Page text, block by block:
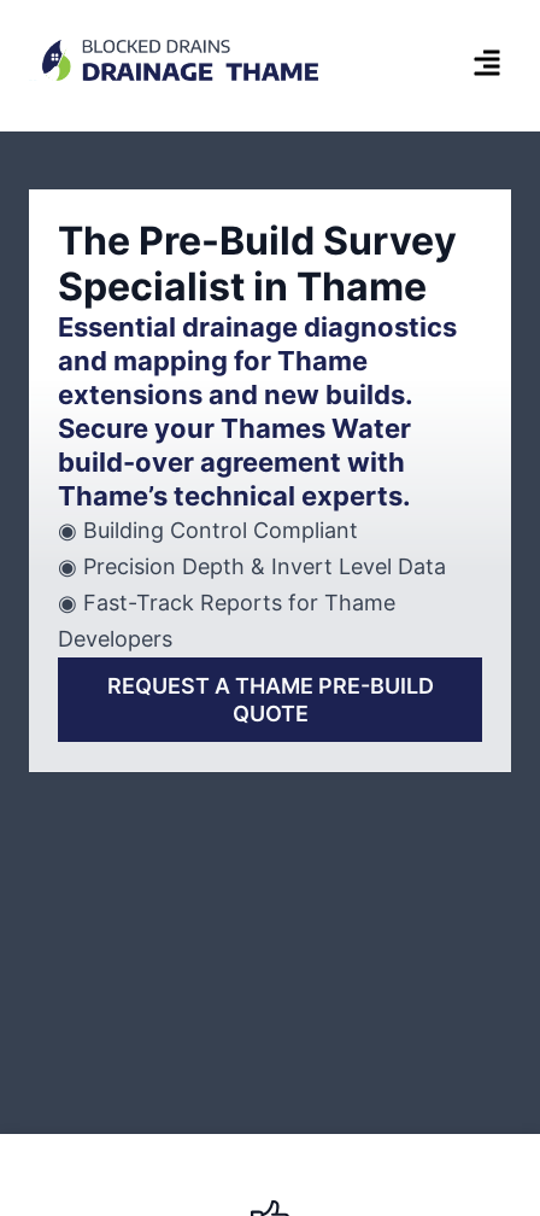
The Pre-Build Survey
Specialist in Thame
Essential drainage diagnostics
and mapping for Thame
extensions and new builds.
Secure your Thames Water
build-over agreement with
Thame’s technical experts.
◉ Building Control Compliant
◉ Precision Depth & Invert Level Data
◉ Fast-Track Reports for Thame
Developers
REQUEST A THAME PRE-BUILD
QUOTE